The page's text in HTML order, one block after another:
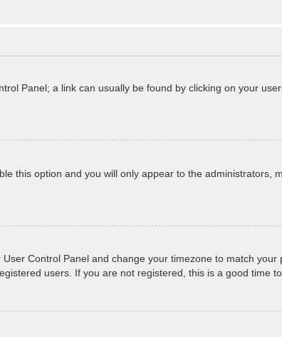
Panel; a link can usually be found by clicking on your
this option and you will only appear to the administrators,
Control Panel and change your timezone to match
users. If you are not registered, this is a good time